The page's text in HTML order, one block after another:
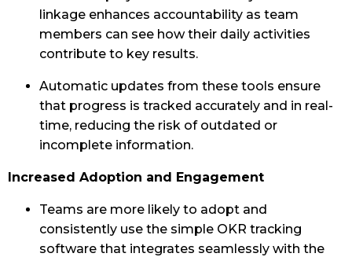
linkage enhances accountability as team
members can see how their daily activities
contribute to key results.
Automatic updates from these tools ensure
that progress is tracked accurately and in real-
time, reducing the risk of outdated or
incomplete information.
Increased Adoption and Engagement
Teams are more likely to adopt and
consistently use the simple OKR tracking
software that integrates seamlessly with the